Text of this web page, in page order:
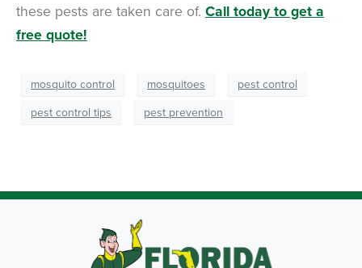
these pests are taken care of. Call today to get a
free quote!
mosquito control mosquitoes
pest control
pest control tips
pest prevention